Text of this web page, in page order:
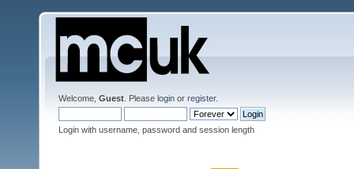
Welcome, Guest . Please login or register.
Login with username, password and session length